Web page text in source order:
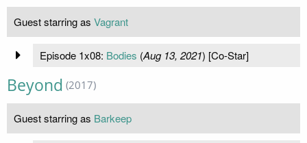
Guest starring as Vagrant
Episode 1x08: Bodies (Aug 13, 2021) [Co-Star]
Beyond (2017)
Guest starring as Barkeep